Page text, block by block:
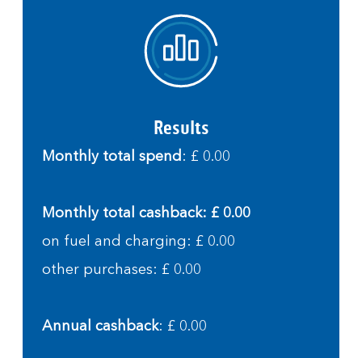
Results
Monthly total spend : £ 0.00
Monthly total cashback: £ 0.00
on fuel and charging: £ 0.00
other purchases: £ 0.00
Annual cashback: £ 0.00